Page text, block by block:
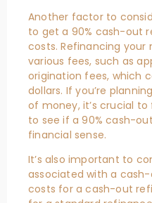
Another factor to
to get a 90% cash-out
costs. Refinancing your
various fees, such as
origination fees, which
dollars. If you’re
of money, it’s crucial
to see if a 90% cash-
financial sense.
It’s also important to
associated with a
costs for a cash-out